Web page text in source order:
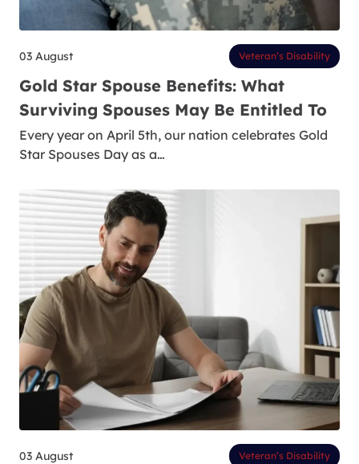
03 August Veteran’s Disability
Gold Star Spouse Benefits: What
Surviving Spouses May Be Entitled To
Every year on April 5th, our nation celebrates Gold
Star Spouses Day as a…
03 August Veteran’s Disability